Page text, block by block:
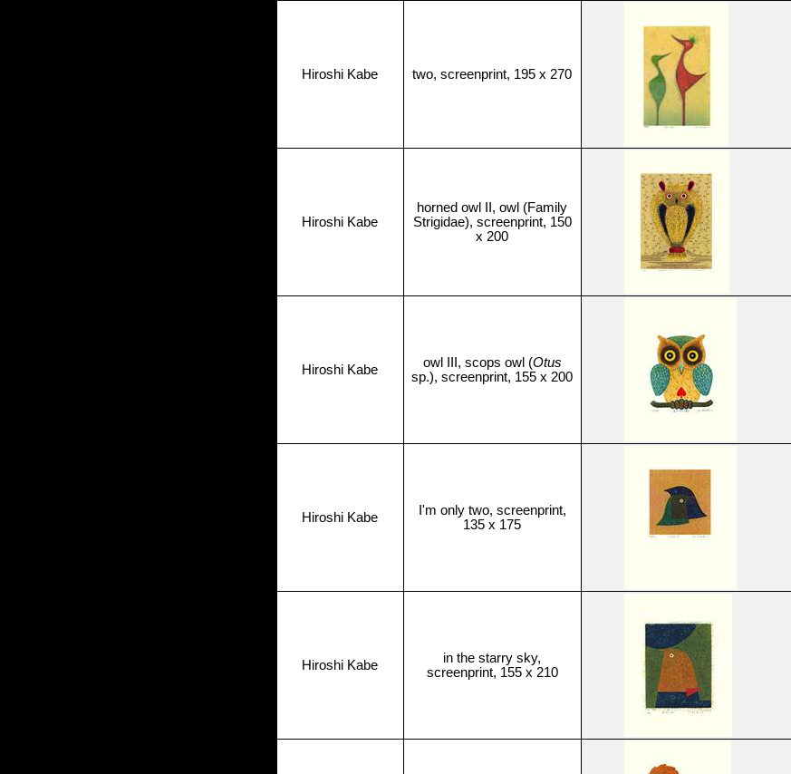
Hiroshi Kabe two, screenprint, 195 x 270
Hiroshi Kabe
horned owl II, owl (Family
Strigidae), screenprint, 150
x 200
Hiroshi Kabe owl III, scops owl (Otus
sp.), screenprint, 155 x 200
Hiroshi Kabe
I'm only two, screenprint,
135 x 175
Hiroshi Kabe
in the starry sky,
screenprint, 155 x 210